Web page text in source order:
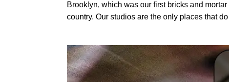
Brooklyn, which was our first bricks and
country. Our studios are the only places that